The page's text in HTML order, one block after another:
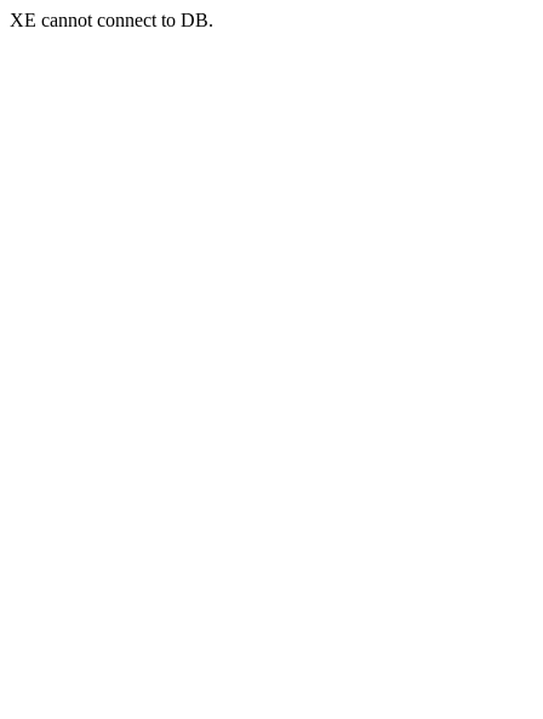
XE cannot connect to DB.